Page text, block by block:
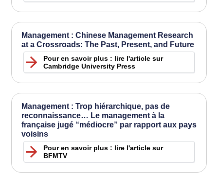
Management : Chinese Management Research
at a Crossroads: The Past, Present, and Future
Pour en savoir plus : lire l'article sur
Cambridge University Press
Management : Trop hiérarchique, pas de
reconnaissance… Le management à la
française jugé “médiocre” par rapport aux pays
voisins
Pour en savoir plus : lire l'article sur
BFMTV